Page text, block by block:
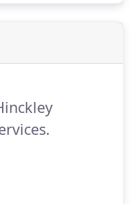
possible or at
hours).